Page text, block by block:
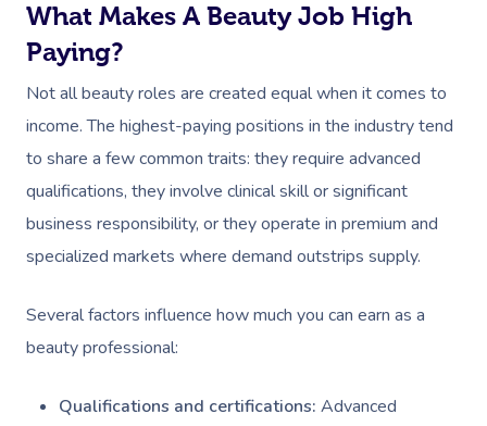
What Makes A Beauty Job High
Paying?
Not all beauty roles are created equal when it comes to
income. The highest-paying positions in the industry tend
to share a few common traits: they require advanced
qualifications, they involve clinical skill or significant
business responsibility, or they operate in premium and
specialized markets where demand outstrips supply.
Several factors influence how much you can earn as a
beauty professional:
Qualifications and certifications: Advanced